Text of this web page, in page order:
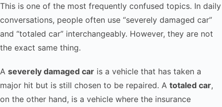
This is one of the most frequently confused topics. In daily
conversations, people often use “severely damaged car”
and “totaled car” interchangeably. However, they are not
the exact same thing.
A severely damaged car is a vehicle that has taken a
major hit but is still chosen to be repaired. A totaled car,
on the other hand, is a vehicle where the insurance